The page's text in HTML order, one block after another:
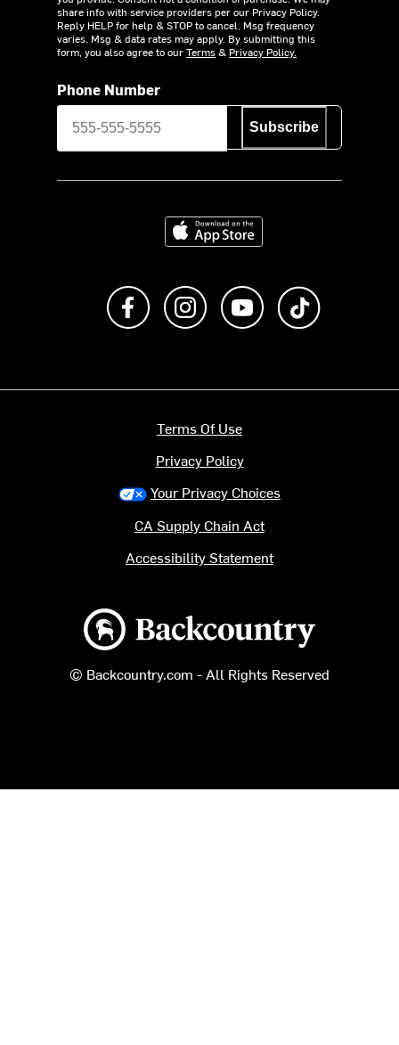
share info with service providers per our Privacy Policy.
Reply HELP for help & STOP to cancel. Msg frequency
varies. Msg & data rates may apply. By submitting this
form, you also agree to ourTerms& Privacy Policy.
Phone Number
Subscribe
Download on the App Store
Like us on FacebookFollow us on Instagram
Subscribe to us on
Backcountry logo
© Backcountry.com - All Rights Reserved
Terms Of Use
Privacy Policy
Your Privacy Choices
CA Supply Chain Act
Accessibility Statement